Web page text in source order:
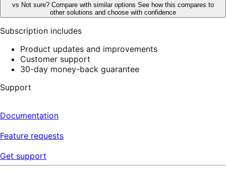
vs Not sure? Compare with similar options See how this compares to
other solutions and choose with confidence
Subscription includes
Product updates and improvements
Customer support
30-day money-back guarantee
Support
Documentation
Feature requests
Get support